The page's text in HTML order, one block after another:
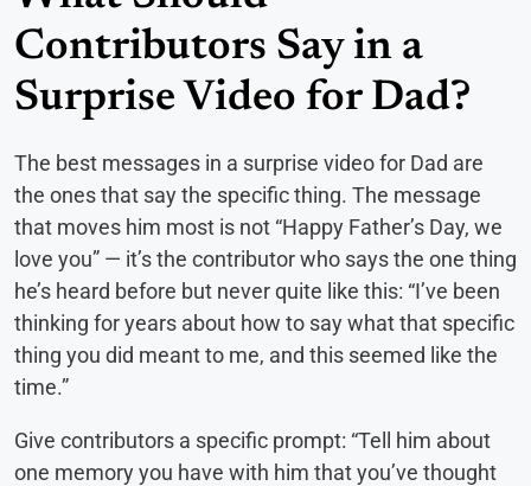
Contributors Say in a
Surprise Video for Dad?
The best messages in a surprise video for Dad are
the ones that say the specific thing. The message
that moves him most is not “Happy Father’s Day, we
love you” — it’s the contributor who says the one thing
he’s heard before but never quite like this: “I’ve been
thinking for years about how to say what that specific
thing you did meant to me, and this seemed like the
time.”
Give contributors a specific prompt: “Tell him about
one memory you have with him that you’ve thought